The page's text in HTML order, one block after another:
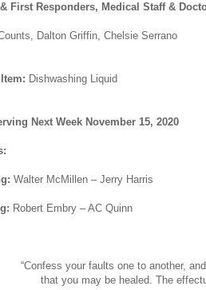
First Responders, Medical Staff &
Dalton Griffin, Chelsie Serrano
Dishwashing Liquid
Next Week November 15, 2020
Walter McMillen – Jerry Harris
Robert Embry – AC Quinn
“Confess your faults one to another,
that you may be healed. The